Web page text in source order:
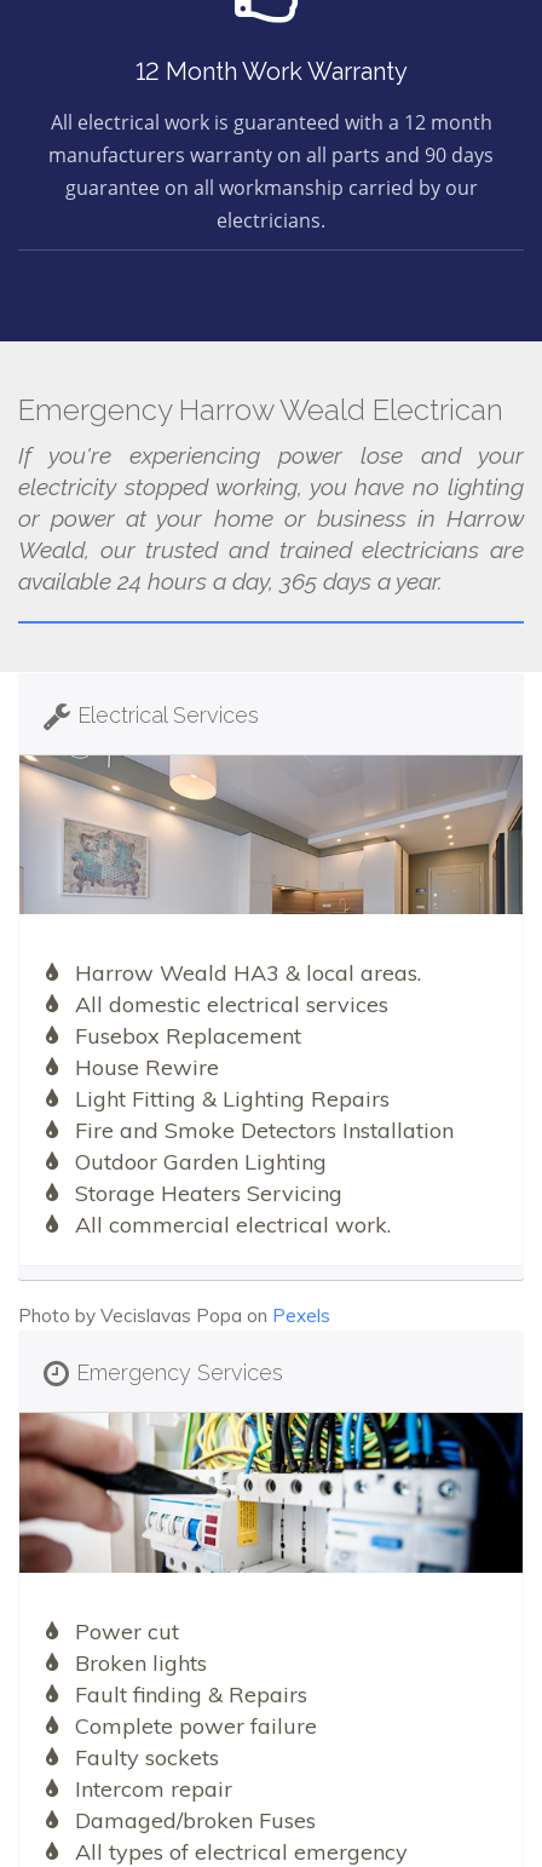
12 Month Work Warranty
All electrical work is guaranteed with a 12 month
manufacturers warranty on all parts and 90 days
guarantee on all workmanship carried by our
electricians.
Emergency Harrow Weald Electrican
If you're experiencing power lose and your
electricity stopped working, you have no lighting
or power at your home or business in Harrow
Weald, our trusted and trained electricians are
available 24 hours a day, 365 days a year.
Electrical Services
Harrow Weald HA3 & local areas.
All domestic electrical services
Fusebox Replacement
House Rewire
Light Fitting & Lighting Repairs
Fire and Smoke Detectors Installation
Outdoor Garden Lighting
Storage Heaters Servicing
All commercial electrical work.
Photo by Vecislavas Popa on Pexels
Emergency Services
Power cut
Broken lights
Fault finding & Repairs
Complete power failure
Faulty sockets
Intercom repair
Damaged/broken Fuses
All types of electrical emergency